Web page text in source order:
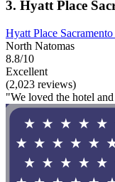
3. Hyatt Place
Hyatt Place
North Natomas
8.8/10
Excellent
(2,023 reviews)
"We loved the hotel